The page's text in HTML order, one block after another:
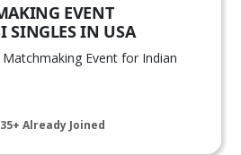
EVENT
SINGLES IN USA
Event for Indian
35+ Already Joined